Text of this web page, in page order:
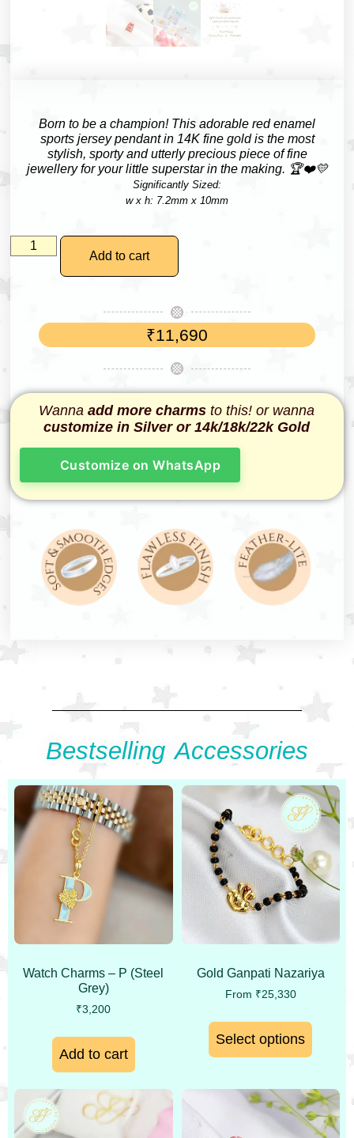
Born to be a champion!This adorable red enamel
sports jersey pendant in 14K fine gold is the most
stylish, sporty and utterly precious piece of fine
jewellery for your little superstar in the making. 🏆❤️💛
Significantly Sized:
w x h: 7.2mm x 10mm
Add to cart
₹11,690
Wanna add more charmsto this! or wanna
customize in Silver or 14k/18k/22k Gold
Customize on WhatsApp
Bestselling Accessories
Watch Charms – P (Steel
Grey)
₹3,200
Add to cart
Gold Ganpati Nazariya
From ₹25,330
Select options